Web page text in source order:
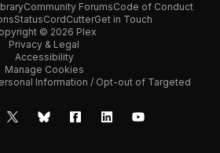
Community ForumsCode of Conduct
StatusCordCutterGet in Touch
© 2026 Plex
Privacy & Legal
Accessibility
Manage Cookies
Information / Opt-out of Targeted